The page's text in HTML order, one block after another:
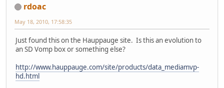
rdoac
May 18, 2010, 17:58:35
Just found this on the Hauppauge site. Is this an evolution to
an SD Vomp box or something else?
http://www.hauppauge.com/site/products/data_mediamvp-
hd.html